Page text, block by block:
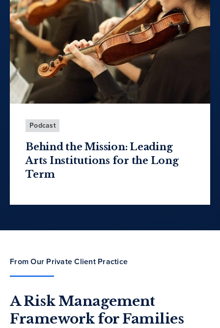
Podcast
Behind the Mission: Leading
Arts Institutions for the Long
Term
From Our Private Client Practice
A Risk Management
Framework for Families